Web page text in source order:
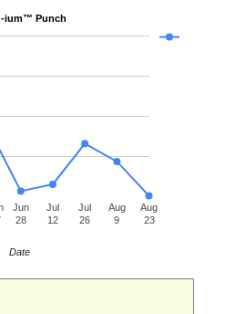
ium™ Punch
Jun
28
Jul
12
Jul
26
Aug
9
Aug
23
Date